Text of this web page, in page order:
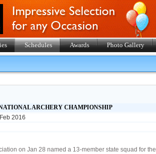
Schedules Awards Photo Gallery
ARCHERY CHAMPIONSHIP
2016
on Jan 28 named a 13-member state squad for